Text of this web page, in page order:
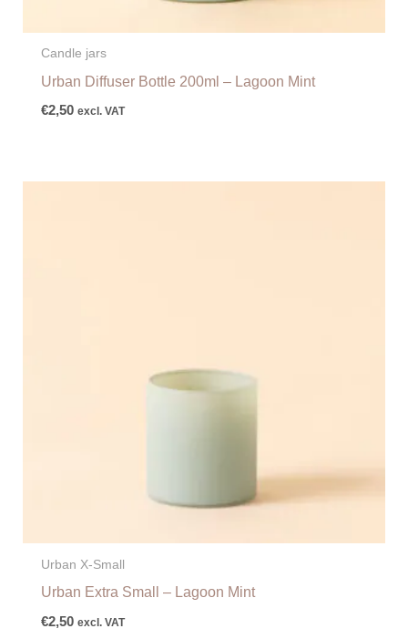
Candle jars
Urban Diffuser Bottle 200ml – Lagoon Mint
€2,50 excl. VAT
Urban X-Small
Urban Extra Small – Lagoon Mint
€2,50 excl. VAT